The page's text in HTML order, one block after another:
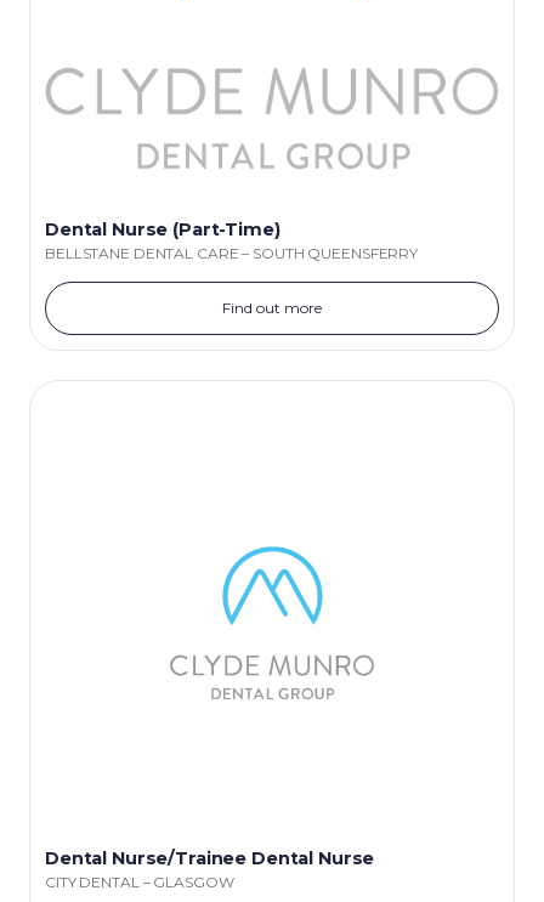
Dental Nurse (Part-Time)
BELLSTANE DENTAL CARE – SOUTH QUEENSFERRY
Find out more
Dental Nurse/Trainee Dental Nurse
CITY DENTAL – GLASGOW